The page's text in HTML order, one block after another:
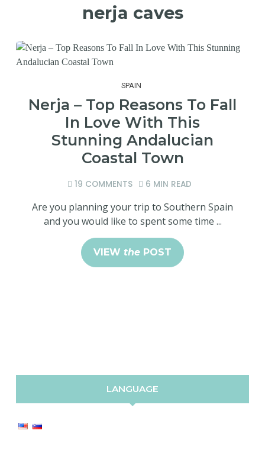
nerja caves
SPAIN
Nerja – Top Reasons To Fall
In Love With This
Stunning Andalucian
Coastal Town
19 COMMENTS 6 MIN READ
Are you planning your trip to Southern Spain
and you would like to spent some time ...
VIEW the POST
LANGUAGE